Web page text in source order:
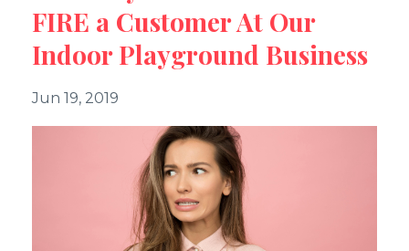
FIRE a Customer At Our
Indoor Playground Business
Jun 19, 2019